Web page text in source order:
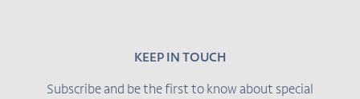
KEEP IN TOUCH
Subscribe and be the first to know about special